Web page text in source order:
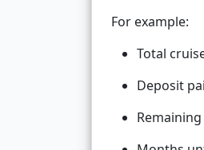
For example:
Total
Deposit